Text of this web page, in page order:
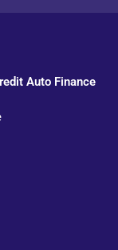
Auto Finance